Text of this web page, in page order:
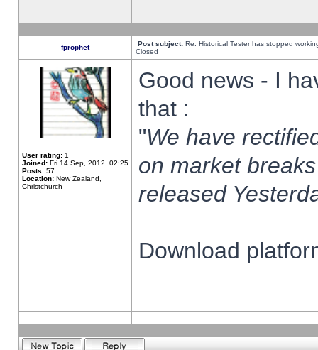
fprophet Post subject: Re: Historical Tester has stopped
Closed
User rating: 1
Joined: Fri 14 Sep, 2012, 02:25
Posts: 57
Location: New Zealand,
Christchurch
Good news - I
that :
"We have
on market
released
Download